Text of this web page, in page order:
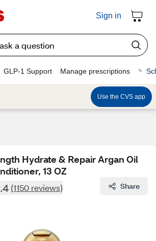
Sign in
GLP-1 Support Manage prescriptions
Use the CVS app
Hydrate & Repair Argan Oil
13 OZ
(1150 reviews) Share